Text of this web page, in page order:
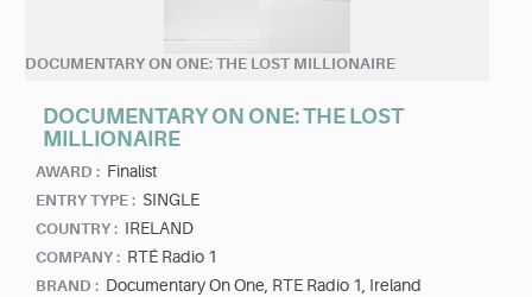
DOCUMENTARY ON ONE: THE LOST MILLIONAIRE
DOCUMENTARY ON ONE: THE LOST
MILLIONAIRE
AWARD : Finalist
ENTRY TYPE : SINGLE
COUNTRY : IRELAND
COMPANY : RTÉ Radio 1
BRAND : Documentary On One, RTE Radio 1, Ireland